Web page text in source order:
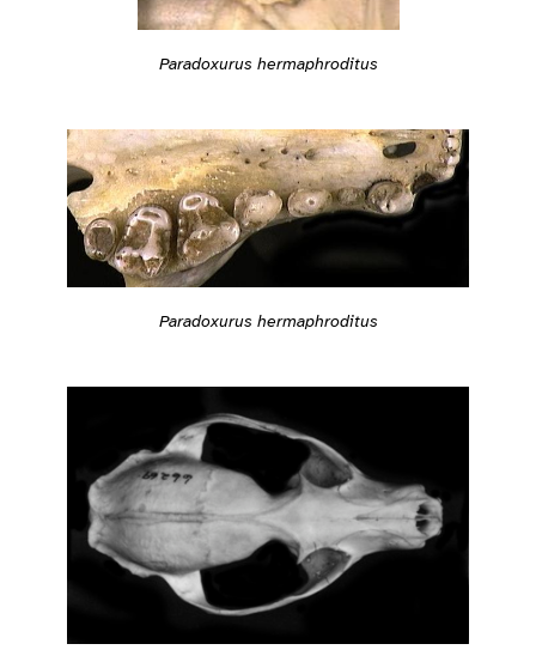
Paradoxurus hermaphroditus
Paradoxurus hermaphroditus